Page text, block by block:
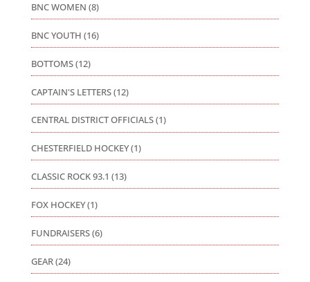
BNC WOMEN (8)
BNC YOUTH (16)
BOTTOMS(12)
CAPTAIN'S LETTERS(12)
CENTRAL DISTRICT OFFICIALS(1)
CHESTERFIELD HOCKEY(1)
CLASSIC ROCK 93.1 (13)
FOX HOCKEY(1)
FUNDRAISERS(6)
GEAR(24)